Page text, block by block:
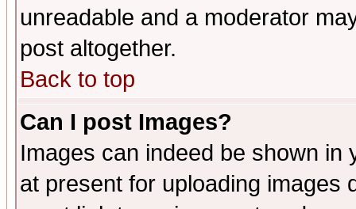
unreadable and a moderator
post altogether.
Back to top
Can I post Images?
Images can indeed be shown in
at present for uploading images